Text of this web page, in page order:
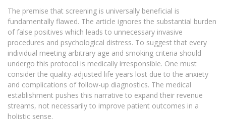
The premise that screening is universally beneficial is
fundamentally flawed. The article ignores the substantial burden
of false positives which leads to unnecessary invasive
procedures and psychological distress. To suggest that every
individual meeting arbitrary age and smoking criteria should
undergo this protocol is medically irresponsible. One must
consider the quality-adjusted life years lost due to the anxiety
and complications of follow-up diagnostics. The medical
establishment pushes this narrative to expand their revenue
streams, not necessarily to improve patient outcomes in a
holistic sense.